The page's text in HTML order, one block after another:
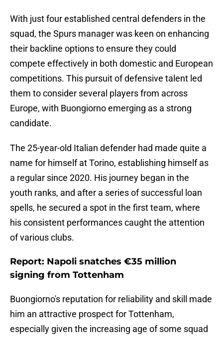
With just four established central defenders in the
squad, the Spurs manager was keen on enhancing
their backline options to ensure they could
compete effectively in both domestic and European
competitions. This pursuit of defensive talent led
them to consider several players from across
Europe, with Buongiorno emerging as a strong
candidate.
The 25-year-old Italian defender had made quite a
name for himself at Torino, establishing himself as
a regular since 2020. His journey began in the
youth ranks, and after a series of successful loan
spells, he secured a spot in the first team, where
his consistent performances caught the attention
of various clubs.
Report: Napoli snatches €35 million
signing from Tottenham
Buongiorno's reputation for reliability and skill made
him an attractive prospect for Tottenham,
especially given the increasing age of some squad